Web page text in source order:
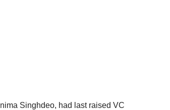
Singhdeo, had last raised VC